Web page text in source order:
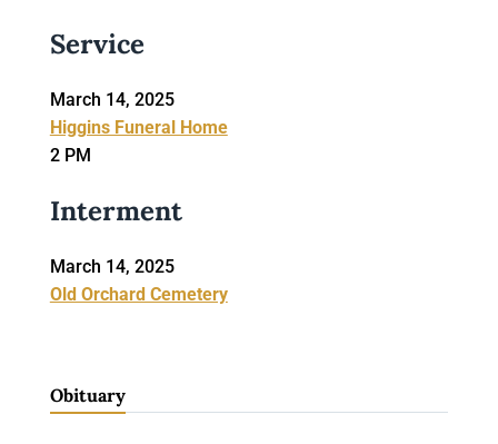
Service
March 14, 2025
Higgins Funeral Home
2 PM
Interment
March 14, 2025
Old Orchard Cemetery
Obituary